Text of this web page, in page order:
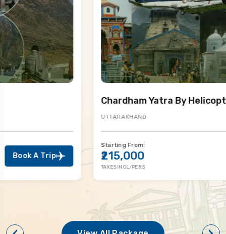
Chardham Yatra By Helicopter
Starting From:
₹215,000
TAXES INCL/PERS